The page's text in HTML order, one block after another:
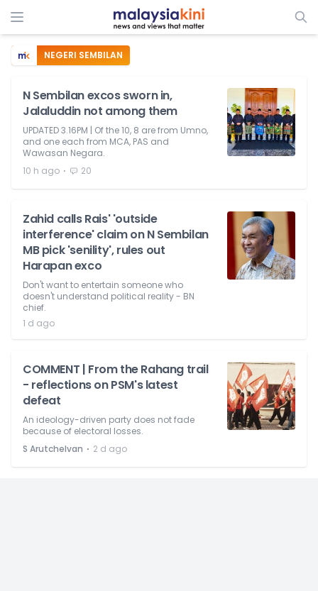
NEGERI SEMBILAN
N Sembilan excos sworn in,
Jalaluddin not among them
UPDATED 3.16PM | Of the 10, 8 are from Umno,
and one each from MCA, PAS and
Wawasan Negara.
10 h ago ⋅ 20
Zahid calls Rais' 'outside
interference' claim on N Sembilan
MB pick 'senility', rules out
Harapan exco
Don't want to entertain someone who
doesn't understand political reality - BN
chief.
1 d ago
COMMENT | From the Rahang trail
- reflections on PSM's latest
defeat
An ideology-driven party does not fade
because of electoral losses.
S Arutchelvan ⋅ 2 d ago